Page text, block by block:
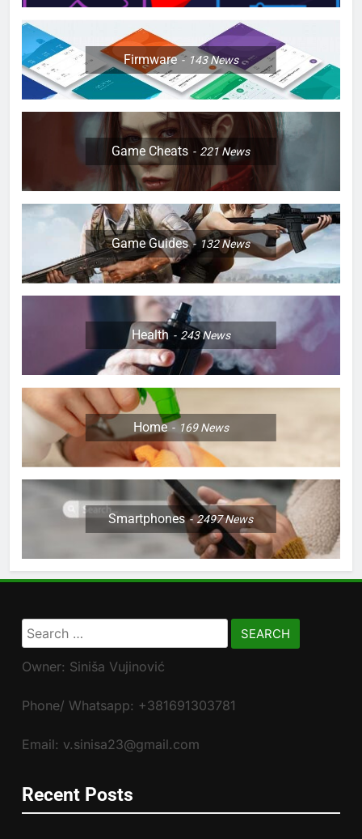
Firmware 143News
Game Cheats 221News
Game Guides 132News
Health 243News
Home 169News
Smartphones 2497News
Search
for:
Owner: Siniša Vujinović
Phone/ Whatsapp: +381691303781
Email: v.sinisa23@gmail.com
Recent Posts